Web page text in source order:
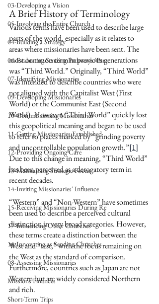
03-Developing a Vision
05-Involving the Entire Church
04-Building a Strategy
06-Evaluating Sending Pathways/Part
07-Identifying Missionaries
09-Developing Missionaries
10-Commissioning Missionaries
11-Getting Missionaries Established
12-Providing Ongoing Care
13-Maintaining Strategic Focus
14-Inviting Missionaries' Influence
15-Receiving Missionaries During Re
17-Influencing Other Churches
16-Innovating as Sending Churches
08-Assessing Missionaries
Missions Finances
Short-Term Trips
A Brief History of Terminology
Various terms have been used to describe large
parts of the world, especially as it relates to
areas where missionaries have been sent. The
most common term in previous generations
was “Third World.” Originally, “Third World”
was intended to describe countries who were
not aligned with the Capitalist West (First
World) or the Communist East (Second
World). However, “Third World” quickly lost
this geopolitical meaning and began to be used
to refer to places marked by “grinding poverty
and uncontrollable population growth.”[1]
Due to this change in meaning, “Third World”
has been perceived as a derogatory term in
recent decades.
“Western” and “Non-Western” have sometimes
been used to describe a perceived cultural
distinction in very broad categories. However,
these terms create a distinction between the
West and “rest,” with the focus remaining on
the West as the standard of comparison.
Furthermore, countries such as Japan are not
Western but are widely considered Northern
and rich.